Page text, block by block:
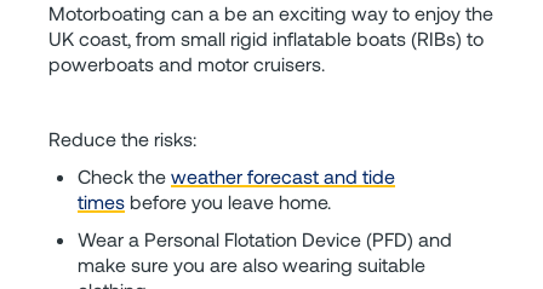
Motorboating can a be an exciting way to enjoy the
UK coast, from small rigid inflatable boats (RIBs) to
powerboats and motor cruisers.
Reduce the risks:
Check the weather forecast and tide
times before you leave home.
Wear a Personal Flotation Device (PFD) and
make sure you are also wearing suitable